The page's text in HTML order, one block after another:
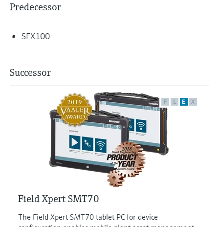
Predecessor
SFX100
Successor
F L E X
Field Xpert SMT70
The Field Xpert SMT70 tablet PC for device